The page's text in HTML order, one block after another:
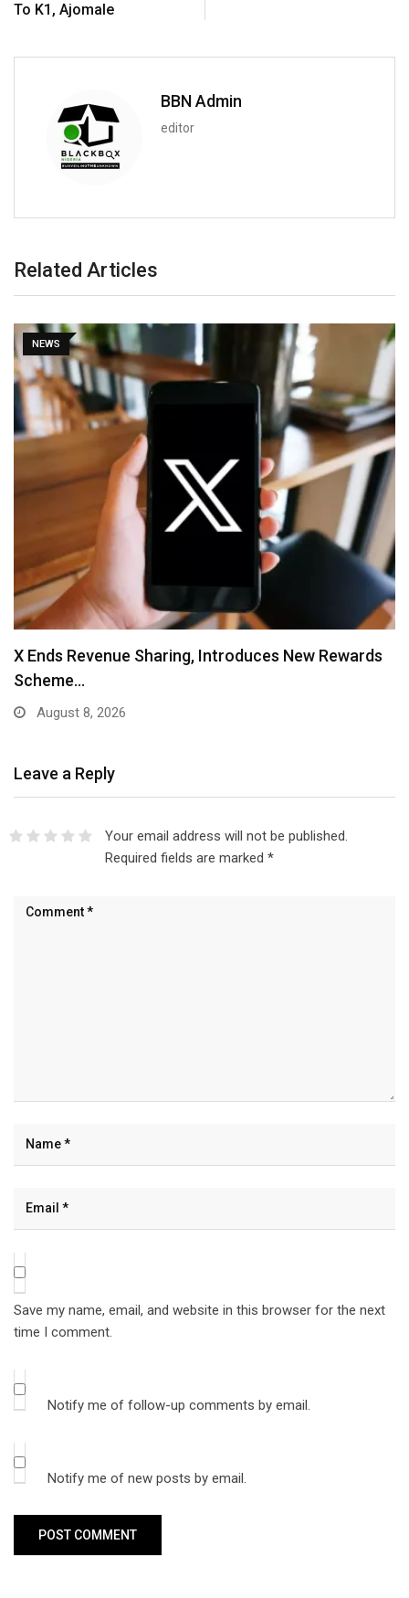
To K1, Ajomale
BBN Admin
editor
Related Articles
NEWS
X Ends Revenue Sharing, Introduces New Rewards
Scheme…
August 8, 2026
Leave a Reply
Your email address will not be published.
Required fields are marked *
Save my name, email, and website in this browser for the next
time I comment.
Notify me of follow-up comments by email.
Notify me of new posts by email.